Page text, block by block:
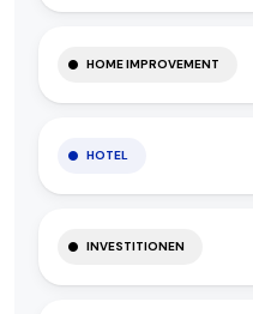
HOME IMPROVEMENT
HOTEL
INVESTITIONEN